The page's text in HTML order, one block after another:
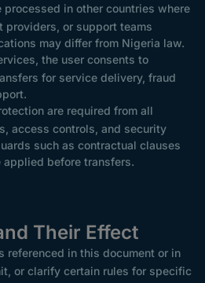
processed in other countries where
providers, or support teams
may differ from Nigeria law.
the user consents to
for service delivery, fraud
are required from all
access controls, and security
such as contractual clauses
before transfers.
Their Effect
referenced in this document or in
or clarify certain rules for specific